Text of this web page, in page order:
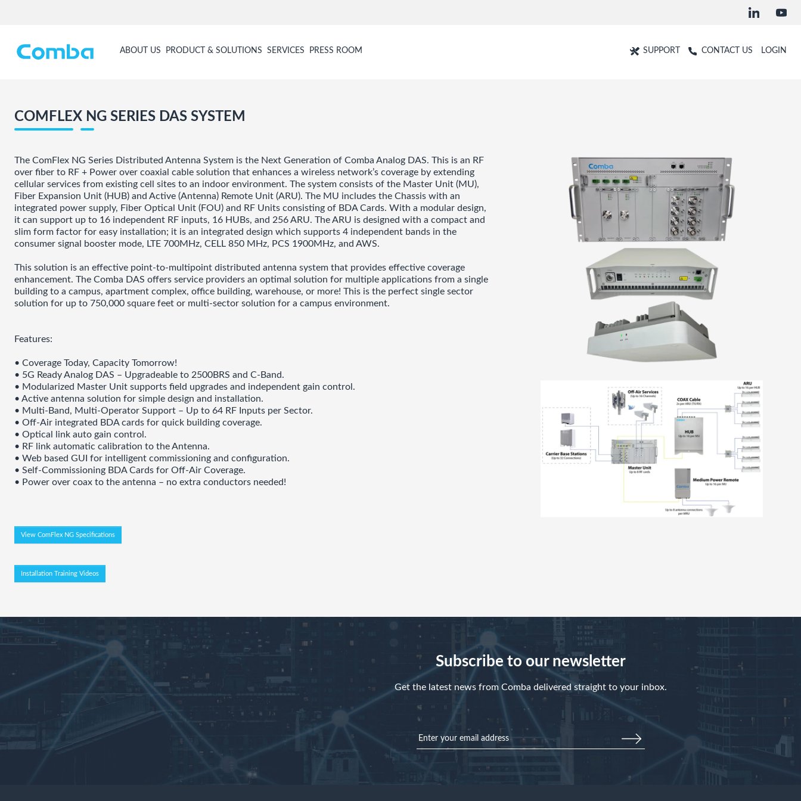
ABOUT US PRODUCT & SOLUTIONS SERVICES PRESS ROOM SUPPORT CONTACT US LOGIN
COMFLEX NG SERIES DAS SYSTEM
The ComFlex NG Series Distributed Antenna System is the Next Generation of Comba Analog DAS. This is an RF
over fiber to RF + Power over coaxial cable solution that enhances a wireless network’s coverage by extending
cellular services from existing cell sites to an indoor environment. The system consists of the Master Unit (MU),
Fiber Expansion Unit (HUB) and Active (Antenna) Remote Unit (ARU). The MU includes the Chassis with an
integrated power supply, Fiber Optical Unit (FOU) and RF Units consisting of BDA Cards. With a modular design,
it can support up to 16 independent RF inputs, 16 HUBs, and 256 ARU. The ARU is designed with a compact and
slim form factor for easy installation; it is an integrated design which supports 4 independent bands in the
consumer signal booster mode, LTE 700MHz, CELL 850 MHz, PCS 1900MHz, and AWS.
This solution is an effective point-to-multipoint distributed antenna system that provides effective coverage
enhancement. The Comba DAS offers service providers an optimal solution for multiple applications from a single
building to a campus, apartment complex, office building, warehouse, or more! This is the perfect single sector
solution for up to 750,000 square feet or multi-sector solution for a campus environment.
Features:
• Coverage Today, Capacity Tomorrow!
• 5G Ready Analog DAS – Upgradeable to 2500BRS and C-Band.
• Modularized Master Unit supports field upgrades and independent gain control.
• Active antenna solution for simple design and installation.
• Multi-Band, Multi-Operator Support – Up to 64 RF Inputs per Sector.
• Off-Air integrated BDA cards for quick building coverage.
• Optical link auto gain control.
• RF link automatic calibration to the Antenna.
• Web based GUI for intelligent commissioning and configuration.
• Self-Commissioning BDA Cards for Off-Air Coverage.
• Power over coax to the antenna – no extra conductors needed!
View ComFlex NG Specifications
Installation Training Videos
Subscribe to our newsletter
Get the latest news from Comba delivered straight to your inbox.